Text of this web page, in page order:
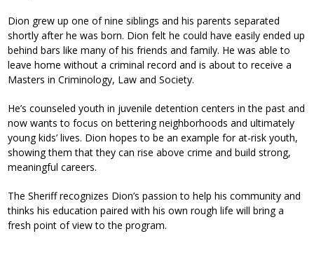
Dion grew up one of nine siblings and his parents separated
shortly after he was born. Dion felt he could have easily ended up
behind bars like many of his friends and family. He was able to
leave home without a criminal record and is about to receive a
Masters in Criminology, Law and Society.
He’s counseled youth in juvenile detention centers in the past and
now wants to focus on bettering neighborhoods and ultimately
young kids’ lives. Dion hopes to be an example for at-risk youth,
showing them that they can rise above crime and build strong,
meaningful careers.
The Sheriff recognizes Dion’s passion to help his community and
thinks his education paired with his own rough life will bring a
fresh point of view to the program.